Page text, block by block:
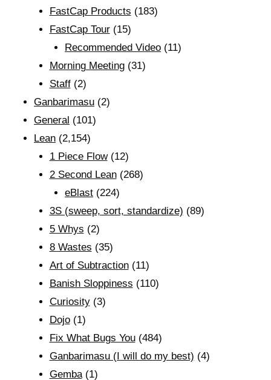
FastCap Products (183)
FastCap Tour(15)
Recommended Video (11)
Morning Meeting(31)
Staff(2)
Ganbarimasu (2)
General (101)
Lean (2,154)
1 Piece Flow(12)
2 Second Lean(268)
eBlast (224)
3S (sweep, sort, standardize) (89)
5 Whys (2)
8 Wastes (35)
Art of Subtraction(11)
Banish Sloppiness (110)
Curiosity(3)
Dojo(1)
Fix What Bugs You(484)
Ganbarimasu (I will do my best) (4)
Gemba(1)